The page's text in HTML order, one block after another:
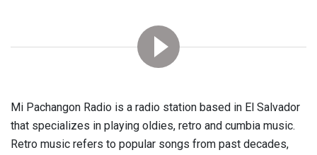
Mi Pachangon Radio is a radio station based in El Salvador
that specializes in playing oldies, retro and cumbia music.
Retro music refers to popular songs from past decades,